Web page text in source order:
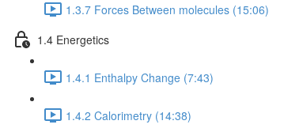
1.3.7 Forces Between molecules (15:06)
1.4 Energetics
1.4.1 Enthalpy Change (7:43)
1.4.2 Calorimetry (14:38)